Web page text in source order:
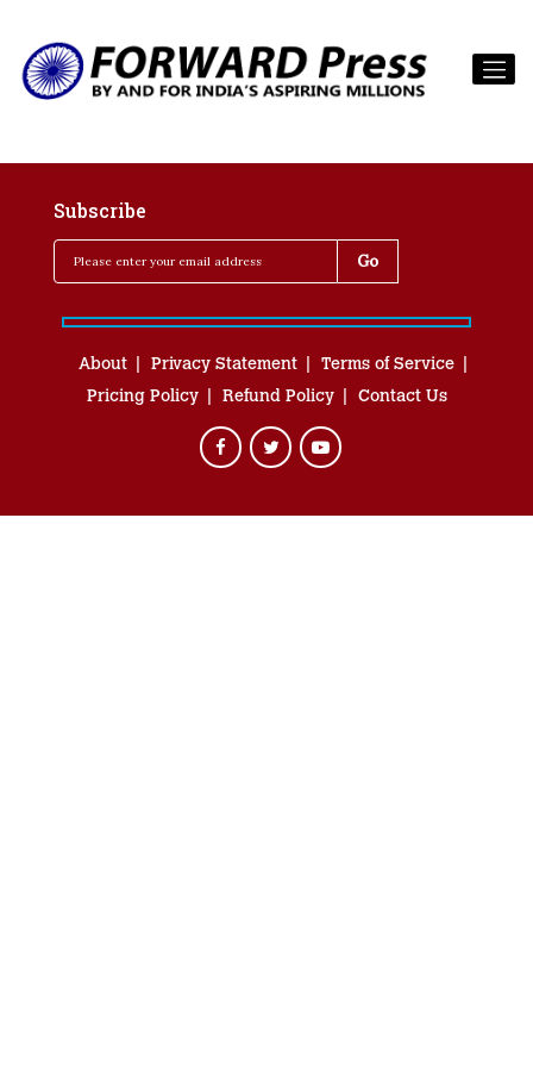
Subscribe
About Privacy Statement
Terms of Service
Pricing Policy
Refund Policy Contact Us